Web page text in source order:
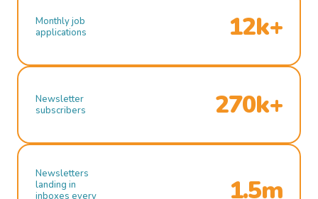
Monthly job
applications
12k+
Newsletter
subscribers
270k+
Newsletters
landing in
inboxes every
1.5m